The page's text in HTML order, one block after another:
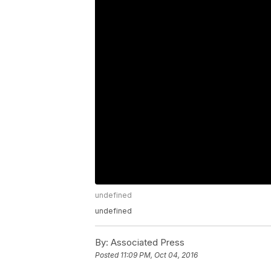
undefined
undefined
By: Associated Press
Posted 11:09 PM, Oct 04, 2016